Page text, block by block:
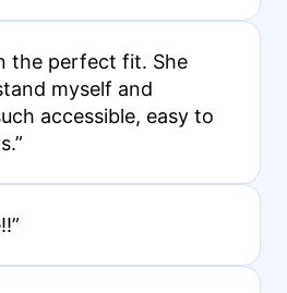
the perfect fit. She
myself and
accessible, easy to